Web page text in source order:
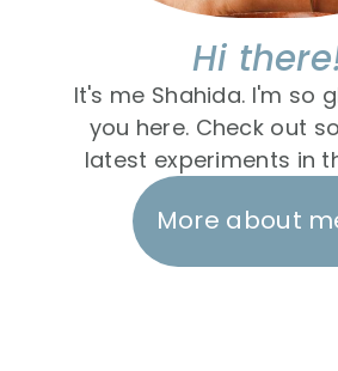
Hi
It's me Shahida. I'm so
you here. Check out
latest experiments in
More about